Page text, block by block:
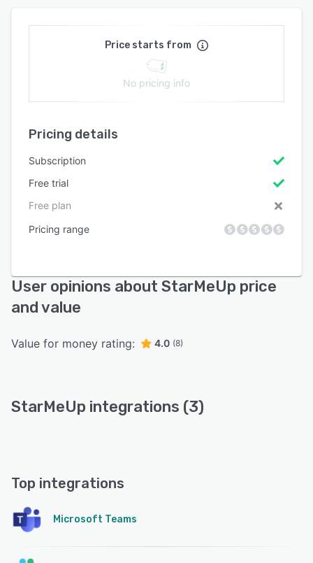
Price starts from
No pricing info
Pricing details
Subscription
Free trial
Free plan
Pricing range
User opinions about StarMeUp price
and value
Value for money rating: 4.0 (8)
StarMeUp integrations (3)
Top integrations
Microsoft Teams